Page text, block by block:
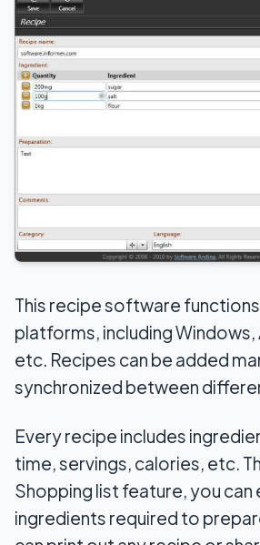
This recipe software
platforms, including Windows,
etc. Recipes can be added
synchronized between
Every recipe includes
time, servings, calories, etc.
Shopping list feature, you can
ingredients required to